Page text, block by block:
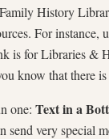
History
For
is for Libraries &
know that there
one: Text in a
send very special